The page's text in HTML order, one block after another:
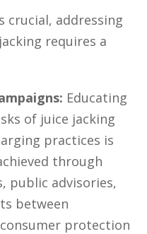
crucial, addressing
requires a
Educating
of juice jacking
practices is
through
public advisories,
between
protection